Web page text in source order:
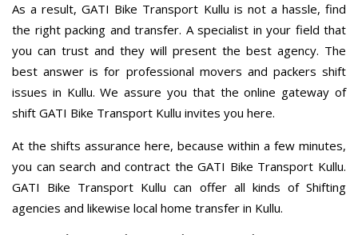
As a result, GATI Bike Transport Kullu is not a hassle, find
the right packing and transfer. A specialist in your field that
you can trust and they will present the best agency. The
best answer is for professional movers and packers shift
issues in Kullu. We assure you that the online gateway of
shift GATI Bike Transport Kullu invites you here.
At the shifts assurance here, because within a few minutes,
you can search and contract the GATI Bike Transport Kullu.
GATI Bike Transport Kullu can offer all kinds of Shifting
agencies and likewise local home transfer in Kullu.